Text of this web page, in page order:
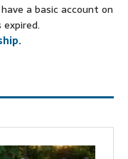
a basic account on